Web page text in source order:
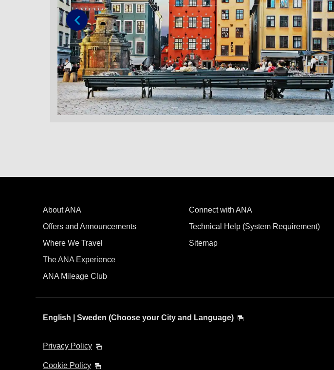
Previous
About ANA
Offers and Announcements
Where We Travel
The ANA Experience
ANA Mileage Club
Connect with ANA
Technical Help (System Requirement)
Sitemap
English | Sweden (Choose your City and Language)
Privacy Policy
Cookie Policy